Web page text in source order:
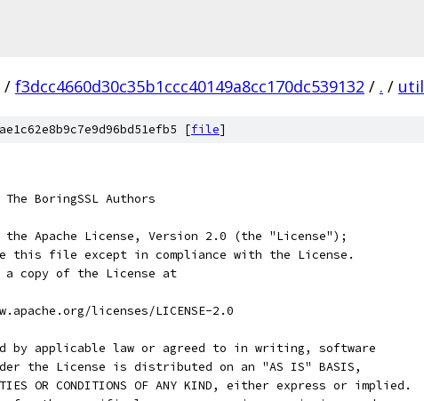
/ f3dcc4660d30c35b1ccc40149a8cc170dc539132 / . / util
[file]
BoringSSL Authors
the Apache License, Version 2.0 (the "License");
this file except in compliance with the License.
a copy of the License at
licenses/LICENSE-2.0
by applicable law or agreed to in writing, software
the License is distributed on an "AS IS" BASIS,
OR CONDITIONS OF ANY KIND, either express or implied.